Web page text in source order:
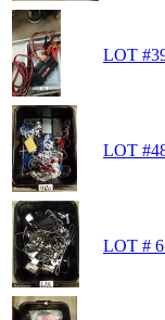
LOT
LOT
LOT #